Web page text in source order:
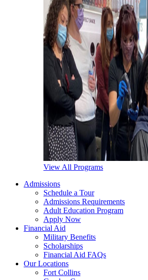
View All Programs
Admissions
Schedule a Tour
Admissions Requirements
Adult Education Program
Apply Now
Financial Aid
Military Benefits
Scholarships
Financial Aid FAQs
Our Locations
Fort Collins